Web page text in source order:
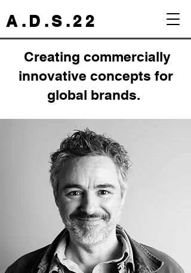
A . D . S . 2 2
Creating commercially
innovative concepts for
global brands.